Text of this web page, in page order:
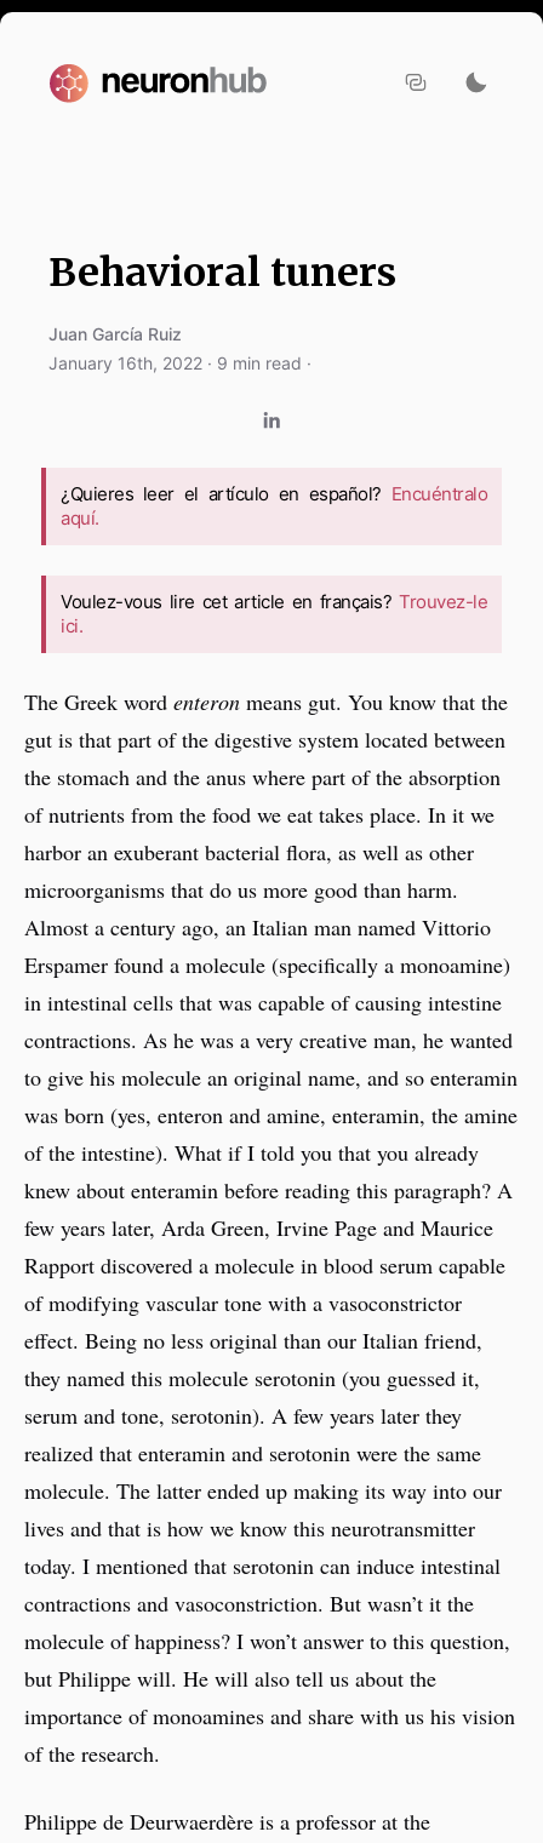
Behavioral tuners
Juan García Ruiz
January 16th, 2022 · 9 min read ·
¿Quieres leer el artículo en español? Encuéntralo
aquí.
Voulez-vous lire cet article en français? Trouvez-le
ici.
The Greek word enteron means gut. You know that the
gut is that part of the digestive system located between
the stomach and the anus where part of the absorption
of nutrients from the food we eat takes place. In it we
harbor an exuberant bacterial flora, as well as other
microorganisms that do us more good than harm.
Almost a century ago, an Italian man named Vittorio
Erspamer found a molecule (specifically a monoamine)
in intestinal cells that was capable of causing intestine
contractions. As he was a very creative man, he wanted
to give his molecule an original name, and so enteramin
was born (yes, enteron and amine, enteramin, the amine
of the intestine). What if I told you that you already
knew about enteramin before reading this paragraph? A
few years later, Arda Green, Irvine Page and Maurice
Rapport discovered a molecule in blood serum capable
of modifying vascular tone with a vasoconstrictor
effect. Being no less original than our Italian friend,
they named this molecule serotonin (you guessed it,
serum and tone, serotonin). A few years later they
realized that enteramin and serotonin were the same
molecule. The latter ended up making its way into our
lives and that is how we know this neurotransmitter
today. I mentioned that serotonin can induce intestinal
contractions and vasoconstriction. But wasn’t it the
molecule of happiness? I won’t answer to this question,
but Philippe will. He will also tell us about the
importance of monoamines and share with us his vision
of the research.
Philippe de Deurwaerdère is a professor at the